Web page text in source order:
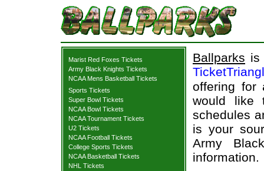
Marist Red Foxes Tickets
Army Black Knights Tickets
NCAA Mens Basketball Tickets
Sports Tickets
Super Bowl Tickets
NCAA Bowl Tickets
NCAA Tournament Tickets
U2 Tickets
NCAA Football Tickets
College Sports Tickets
NCAA Basketball Tickets
NHL Tickets
Ballparks is
offering for
would like
schedules
is your
Army
information.